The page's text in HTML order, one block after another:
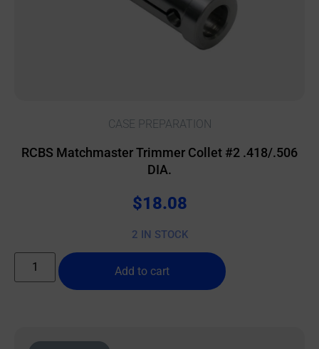
CASE PREPARATION
RCBS Matchmaster Trimmer Collet #2 .418/.506
DIA.
$18.08
2 IN STOCK
Add to cart